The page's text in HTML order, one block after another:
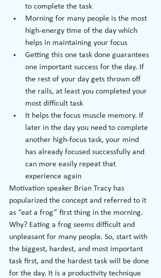
to complete the task
Morning for many people is the most
high-energy time of the day which
helps in maintaining your focus
Getting this one task done guarantees
one important success for the day. If
the rest of your day gets thrown off
the rails, at least you completed your
most difficult task
It helps the focus muscle memory. If
later in the day you need to complete
another high-focus task, your mind
has already focused successfully and
can more easily repeat that
experience again
Motivation speaker Brian Tracy has
popularized the concept and referred to it
as “eat a frog” first thing in the morning.
Why? Eating a frog seems difficult and
unpleasant for many people. So, start with
the biggest, hardest, and most important
task first, and the hardest task will be done
for the day. It is a productivity technique